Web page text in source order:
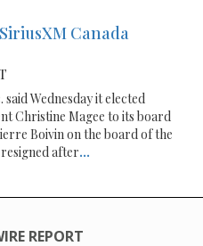
Canada
Wednesday it elected
Christine Magee to its board
Boivin on the board of the
after...
REPORT